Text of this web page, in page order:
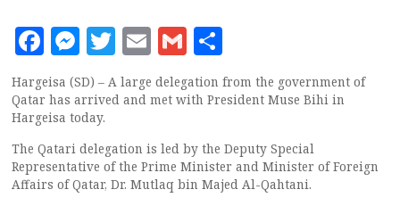
Facebook
Messenger
Twitter
EmailGmail
Hargeisa (SD) – A large delegation from the government of
Qatar has arrived and met with President Muse Bihi in
Hargeisa today.
The Qatari delegation is led by the Deputy Special
Representative of the Prime Minister and Minister of Foreign
Affairs of Qatar, Dr. Mutlaq bin Majed Al-Qahtani.